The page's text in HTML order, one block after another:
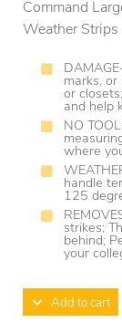
Command
Weather
marks, or
or
and help
NO
where
handle
125
strikes;
behind;
your
Add to cart